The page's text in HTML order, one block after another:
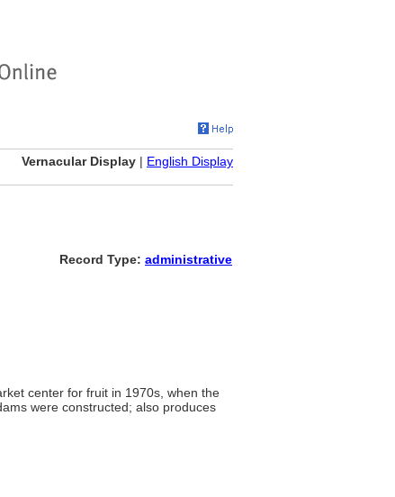
Vernacular Display | English Display
Record Type: administrative
center for fruit in 1970s, when the
were constructed; also produces